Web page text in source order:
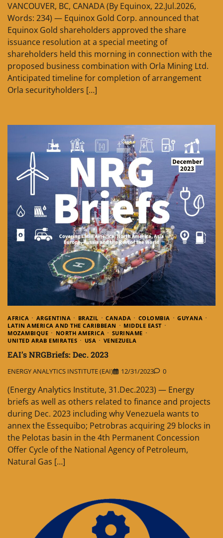
VANCOUVER, BC, CANADA (By Equinox, 22.Jul.2026,
Words: 234) — Equinox Gold Corp. announced that
Equinox Gold shareholders approved the share
issuance resolution at a special meeting of
shareholders held this morning in connection with the
proposed business combination with Orla Mining Ltd.
Anticipated timeline for completion of arrangement
Orla securityholders […]
AFRICA ARGENTINA BRAZIL CANADA COLOMBIA
GUYANA
LATIN AMERICA AND THE CARIBBEAN
MIDDLE EAST
MOZAMBIQUE
NORTH AMERICA
SURINAME
UNITED ARAB EMIRATES
USA VENEZUELA
EAI’s NRGBriefs: Dec. 2023
ENERGY ANALYTICS INSTITUTE (EAI) 12/31/2023 0
(Energy Analytics Institute, 31.Dec.2023) — Energy
briefs as well as others related to finance and projects
during Dec. 2023 including why Venezuela wants to
annex the Essequibo; Petrobras acquiring 29 blocks in
the Pelotas basin in the 4th Permanent Concession
Offer Cycle of the National Agency of Petroleum,
Natural Gas […]